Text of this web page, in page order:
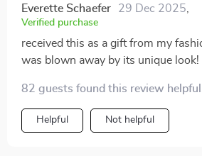
Everette Schaefer 29 Dec 2025
Verified purchase
received this as a gift from my
was blown away by its unique look!
82 guests found this review
Helpful Not helpful